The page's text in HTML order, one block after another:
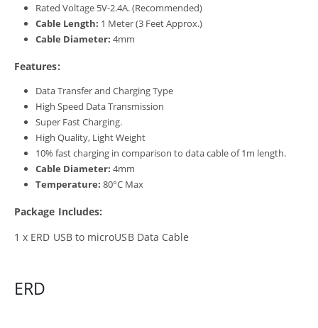
Rated Voltage 5V-2.4A. (Recommended)
Cable Length: 1 Meter (3 Feet Approx.)
Cable Diameter: 4mm
Features:
Data Transfer and Charging Type
High Speed Data Transmission
Super Fast Charging.
High Quality, Light Weight
10% fast charging in comparison to data cable of 1m length.
Cable Diameter: 4mm
Temperature: 80°C Max
Package Includes:
1 x ERD USB to microUSB Data Cable
ERD